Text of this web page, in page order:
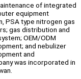
of integrated
equipment
PSA type nitrogen gas
gas distribution and
OEM/ODM
and nebulizer
and
was incorporated in